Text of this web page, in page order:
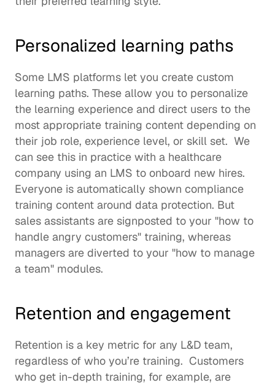
Personalized learning paths
Some LMS platforms let you create custom
learning paths. These allow you to personalize
the learning experience and direct users to the
most appropriate training content depending on
their job role, experience level, or skill set.  We
can see this in practice with a healthcare
company using an LMS to onboard new hires.
Everyone is automatically shown compliance
training content around data protection. But
sales assistants are signposted to your "how to
handle angry customers" training, whereas
managers are diverted to your "how to manage
a team" modules.
Retention and engagement
Retention is a key metric for any L&D team,
regardless of who you’re training.  Customers
who get in-depth training, for example, are